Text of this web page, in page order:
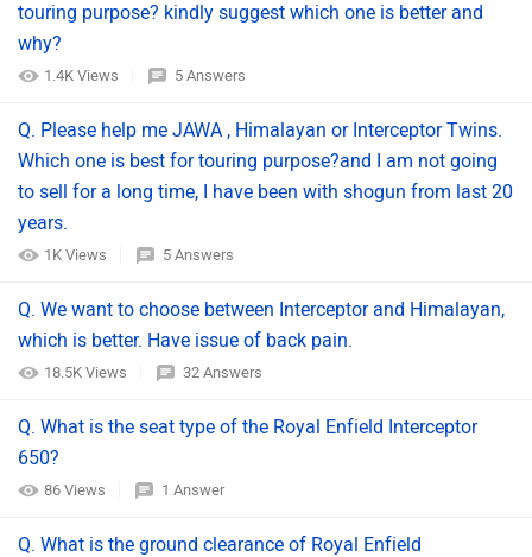
touring purpose? kindly suggest which one is better and
why?
1.4K Views 5 Answers
Q. Please help me JAWA , Himalayan or Interceptor Twins.
Which one is best for touring purpose?and I am not going
to sell for a long time, I have been with shogun from last 20
years.
1K Views 5 Answers
Q. We want to choose between Interceptor and Himalayan,
which is better. Have issue of back pain.
18.5K Views 32 Answers
Q. What is the seat type of the Royal Enfield Interceptor
650?
86 Views 1 Answer
Q. What is the ground clearance of Royal Enfield